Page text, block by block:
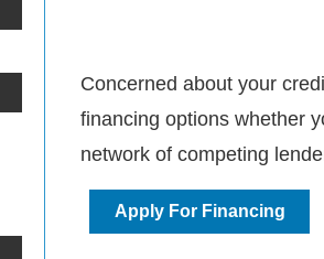
Concerned about your
financing options whether
network of competing
Apply For Financing